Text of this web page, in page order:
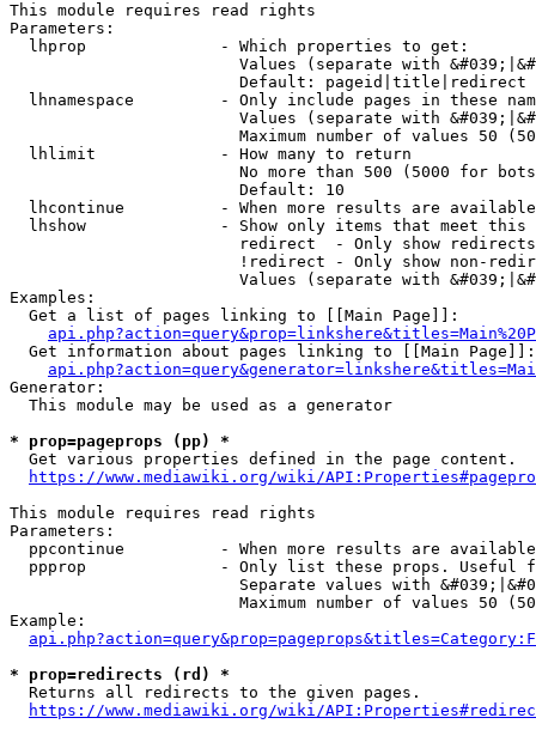
This module requires read rights
Parameters:
  lhprop              - Which properties to get:
Values (separate with
                        Default: pageid|title|redirect
lhnamespace         - Only include pages in these
Values (separate with
Maximum number of values 50
  lhlimit             - How many to return
No more than 500 (5000 for
                        Default: 10
lhcontinue          - When more results are
lhshow              - Show only items that meet this
                        redirect  - Only show redirects
!redirect - Only show non-
Values (separate with
Examples:
  Get a list of pages linking to [[Main Page]]:
  Get information about pages linking to [[Main Page]]:
Generator:
  This module may be used as a generator
* prop=pageprops (pp) *
  Get various properties defined in the page content.
https://www.mediawiki.org/wiki/
This module requires read rights
Parameters:
ppcontinue          - When more results are
ppprop              - Only list these props. Useful
Separate values with
Maximum number of values 50
Example:
* prop=redirects (rd) *
  Returns all redirects to the given pages.
https://www.mediawiki.org/wiki/